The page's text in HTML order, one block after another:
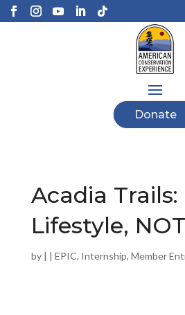
Donate
Acadia Trails:
Lifestyle,
by | | EPIC, Internship, Member